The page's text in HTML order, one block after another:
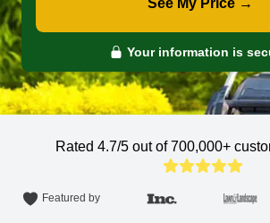
See My Price →
Your information is
Rated 4.7/5 out of 700,000+
Featured by